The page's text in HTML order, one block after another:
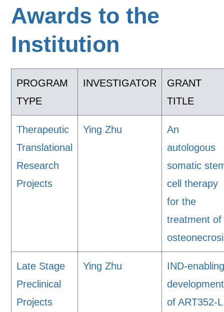
Awards to the
Institution
PROGRAM
TYPE
INVESTIGATOR
GRANT
TITLE
Therapeutic
Translational
Research
Projects
Ying Zhu
An
autologous
somatic
cell therapy
for the
treatment of
Late Stage
Preclinical
Projects
Ying Zhu
IND-
development
of ART352-